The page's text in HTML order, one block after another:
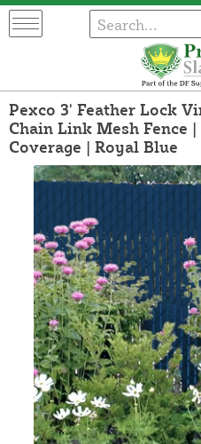
Pexco 3' Feather Lock
Chain Link Mesh Fence
Coverage | Royal Blue